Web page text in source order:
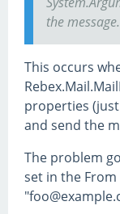
the message.
This occurs
properties (just
and send the
The problem
set in the